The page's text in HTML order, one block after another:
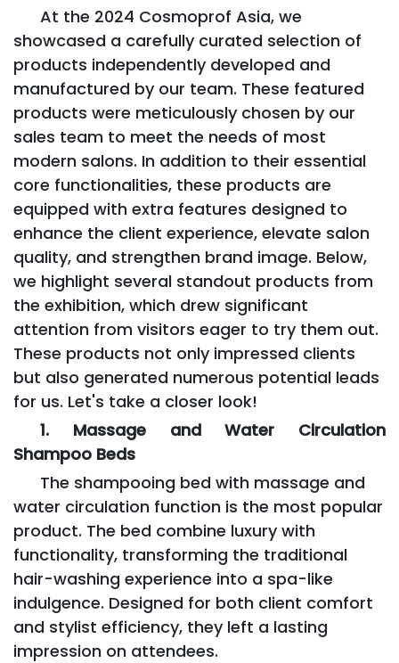
At the 2024 Cosmoprof Asia, we
showcased a carefully curated selection of
products independently developed and
manufactured by our team. These featured
products were meticulously chosen by our
sales team to meet the needs of most
modern salons. In addition to their essential
core functionalities, these products are
equipped with extra features designed to
enhance the client experience, elevate salon
quality, and strengthen brand image. Below,
we highlight several standout products from
the exhibition, which drew significant
attention from visitors eager to try them out.
These products not only impressed clients
but also generated numerous potential leads
for us. Let's take a closer look!
1. Massage and Water Circulation
Shampoo Beds
The shampooing bed with massage and
water circulation function is the most popular
product. The bed combine luxury with
functionality, transforming the traditional
hair-washing experience into a spa-like
indulgence. Designed for both client comfort
and stylist efficiency, they left a lasting
impression on attendees.